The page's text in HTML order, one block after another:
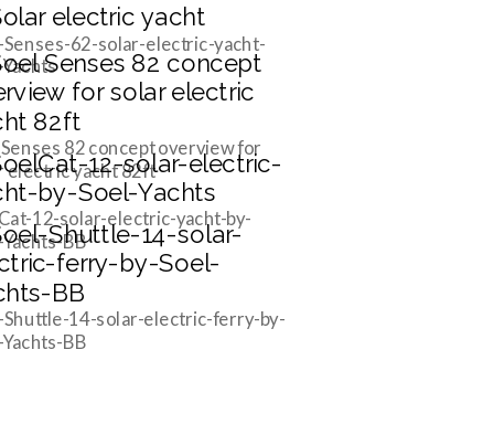
Senses-62-solar-electric-yacht-
82 concept overview for
electric yacht 82ft
12-solar-electric-yacht-by-
BB
Shuttle-14-solar-electric-ferry-by-
BB